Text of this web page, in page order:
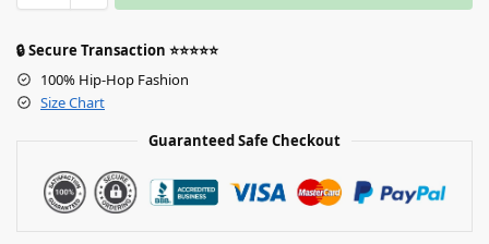
🔒 Secure Transaction ⭐⭐⭐⭐⭐
100% Hip-Hop Fashion
Size Chart
Guaranteed Safe Checkout